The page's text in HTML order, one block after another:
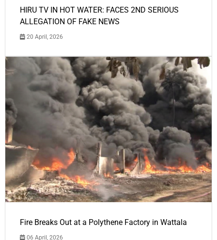
HIRU TV IN HOT WATER: FACES 2ND SERIOUS
ALLEGATION OF FAKE NEWS
20 April, 2026
Fire Breaks Out at a Polythene Factory in Wattala
06 April, 2026